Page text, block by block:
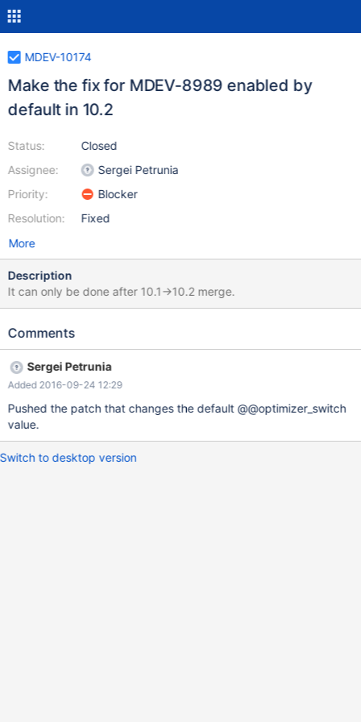
MDEV-10174
Make the fix for MDEV-8989 enabled by
default in 10.2
Status:
Assignee:
Priority:
Resolution:
Closed
Sergei Petrunia
Blocker
Fixed
More
Description
It can only be done after 10.1->10.2 merge.
Comments
Sergei Petrunia
Added 2016-09-24 12:29
Pushed the patch that changes the default @@optimizer_switch
value.
Switch to desktop version